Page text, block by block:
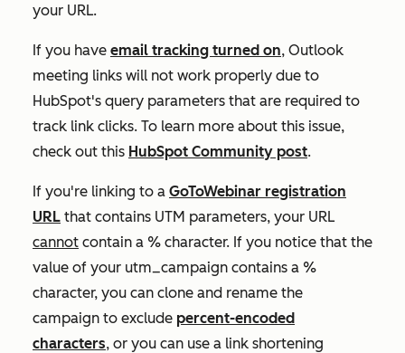
your URL.
If you have email tracking turned on, Outlook
meeting links will not work properly due to
HubSpot's query parameters that are required to
track link clicks. To learn more about this issue,
check out this HubSpot Community post.
If you're linking to a GoToWebinar registration
URL that contains UTM parameters, your URL
cannot contain a % character. If you notice that the
value of your utm_campaign contains a %
character, you can clone and rename the
campaign to exclude percent-encoded
characters, or you can use a link shortening